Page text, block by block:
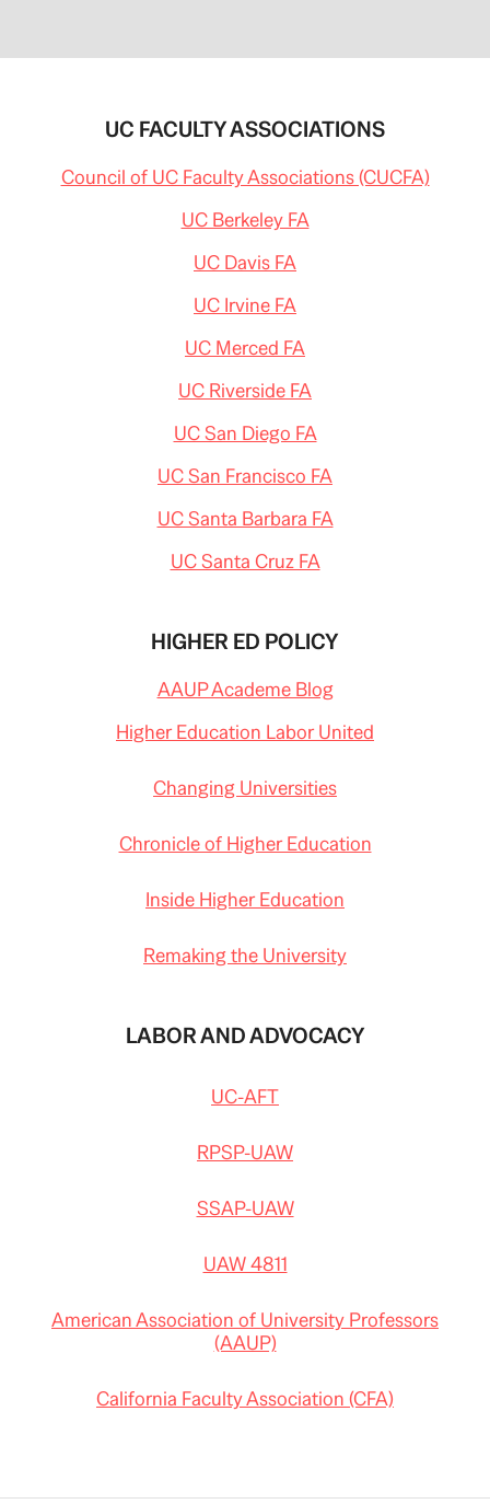
UC FACULTY ASSOCIATIONS
Council of UC Faculty Associations (CUCFA)
UC Berkeley FA
UC Davis FA
UC Irvine FA
UC Merced FA
UC Riverside FA
UC San Diego FA
UC San Francisco FA
UC Santa Barbara FA
UC Santa Cruz FA
HIGHER ED POLICY
AAUP Academe Blog
Higher Education Labor United
Changing Universities
Chronicle of Higher Education
Inside Higher Education
Remaking the University
LABOR AND ADVOCACY
UC-AFT
RPSP-UAW
SSAP-UAW
UAW 4811
American Association of University Professors
(AAUP)
California Faculty Association (CFA)